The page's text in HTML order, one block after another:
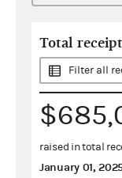
Total
Filter all
raised in total
January 01,